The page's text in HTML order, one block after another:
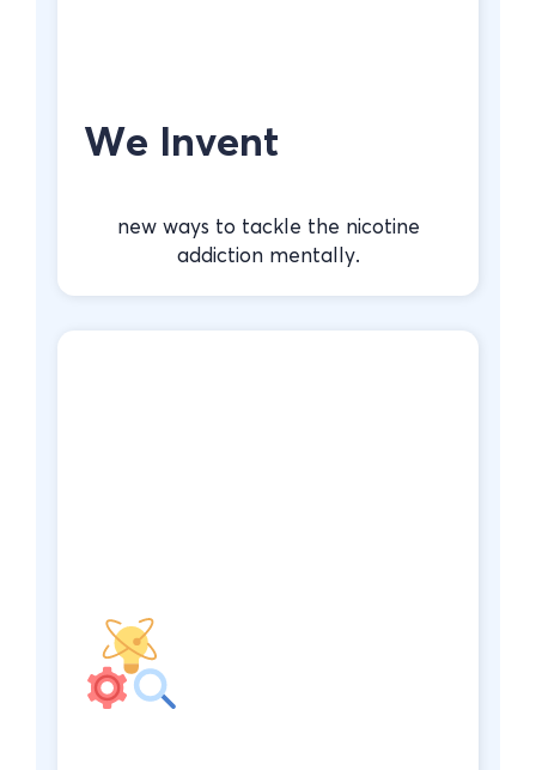
We Invent
new ways to tackle the nicotine
addiction mentally.